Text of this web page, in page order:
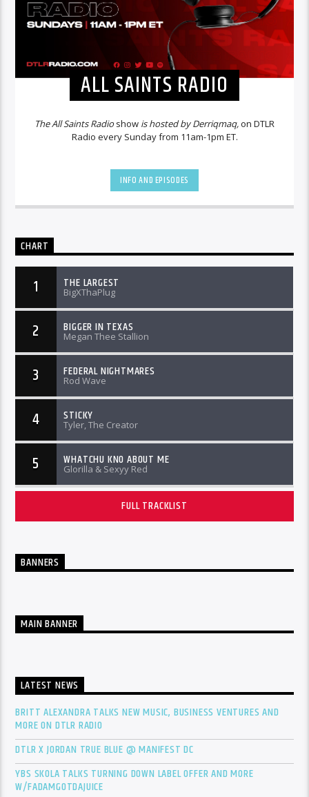
ALL SAINTS RADIO
The All Saints Radioshow is hosted by Derriqmaq,on DTLR
Radio every Sunday from 11am-1pm ET.
INFO AND EPISODES
CHART
1 THE LARGEST
BigXThaPlug
2 BIGGER IN TEXAS
Megan Thee Stallion
3 FEDERAL NIGHTMARES
Rod Wave
4 STICKY
Tyler, The Creator
5 WHATCHU KNO ABOUT ME
Glorilla & Sexyy Red
FULL TRACKLIST
BANNERS
MAIN BANNER
LATEST NEWS
BRITT ALEXANDRA TALKS NEW MUSIC, BUSINESS VENTURES AND
MORE ON DTLR RADIO
DTLR X JORDAN TRUE BLUE @ MANIFEST DC
YBS SKOLA TALKS TURNING DOWN LABEL OFFER AND MORE
W/FADAMGOTDAJUICE